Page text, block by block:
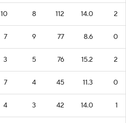
10 8 112 14.0 2
7 9 77 8.6 0
3 5 76 15.2 2
7 4 45 11.3 0
4 3 42 14.0 1